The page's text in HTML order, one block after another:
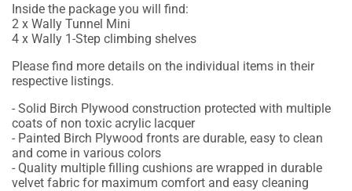
Inside the package you will find:
2 x Wally Tunnel Mini
4 x Wally 1-Step climbing shelves
Please find more details on the individual items in their
respective listings.
- Solid Birch Plywood construction protected with multiple
coats of non toxic acrylic lacquer
- Painted Birch Plywood fronts are durable, easy to clean
and come in various colors
- Quality multiple filling cushions are wrapped in durable
velvet fabric for maximum comfort and easy cleaning